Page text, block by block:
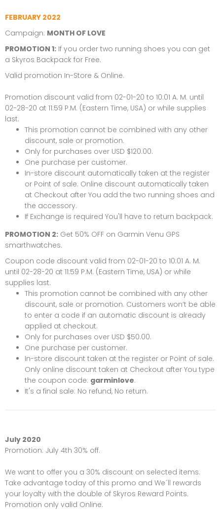
FEBRUARY 2022
Campaign: MONTH OF LOVE
PROMOTION 1: If you order two running shoes you can get
a Skyros Backpack for Free.
Valid promotion In-Store & Online.
Promotion discount valid from 02-01-20 to 10:01 A. M. until
02-28-20 at 11:59 P.M. (Eastern Time, USA) or while supplies
last.
This promotion cannot be combined with any other
discount, sale or promotion.
Only for purchases over USD $120.00.
One purchase per customer.
In-store discount automatically taken at the register
or Point of sale. Online discount automatically taken
at Checkout after You add the two running shoes and
the accessory.
If Exchange is required You'll have to return backpack.
PROMOTION 2: Get 50% OFF on Garmin Venu GPS
smarthwatches.
Coupon code discount valid from 02-01-20 to 10:01 A. M.
until 02-28-20 at 11:59 P.M. (Eastern Time, USA) or while
supplies last.
This promotion cannot be combined with any other
discount, sale or promotion. Customers won’t be able
to enter a code if an automatic discount is already
applied at checkout.
Only for purchases over USD $50.00.
One purchase per customer.
In-store discount taken at the register or Point of sale.
Only online discount taken at Checkout after You type
the coupon code: garminlove.
It's a final sale: No refund, No return.
July 2020
Promotion: July 4th 30% off.
We want to offer you a 30% discount on selected items.
Take advantage today of this promo and We´ll rewards
your loyalty with the double of Skyros Reward Points.
Promotion only valid Online.